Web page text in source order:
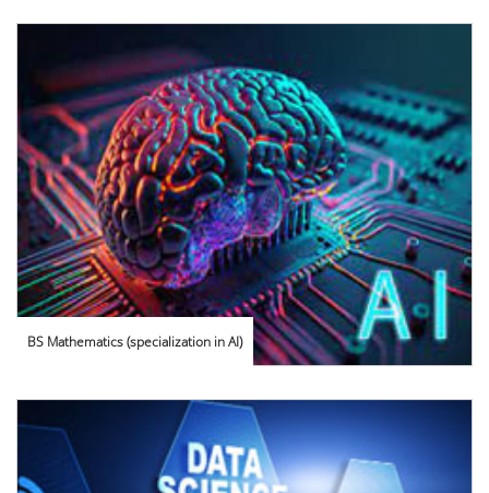
BS Mathematics (specialization in AI)